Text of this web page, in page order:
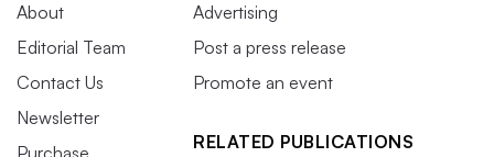
About
Editorial Team
Contact Us
Newsletter
Purchase
Advertising
Post a press release
Promote an event
RELATED PUBLICATIONS